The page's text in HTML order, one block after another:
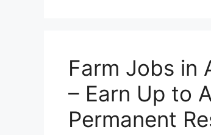
Farm Jobs in
– Earn Up to
Permanent